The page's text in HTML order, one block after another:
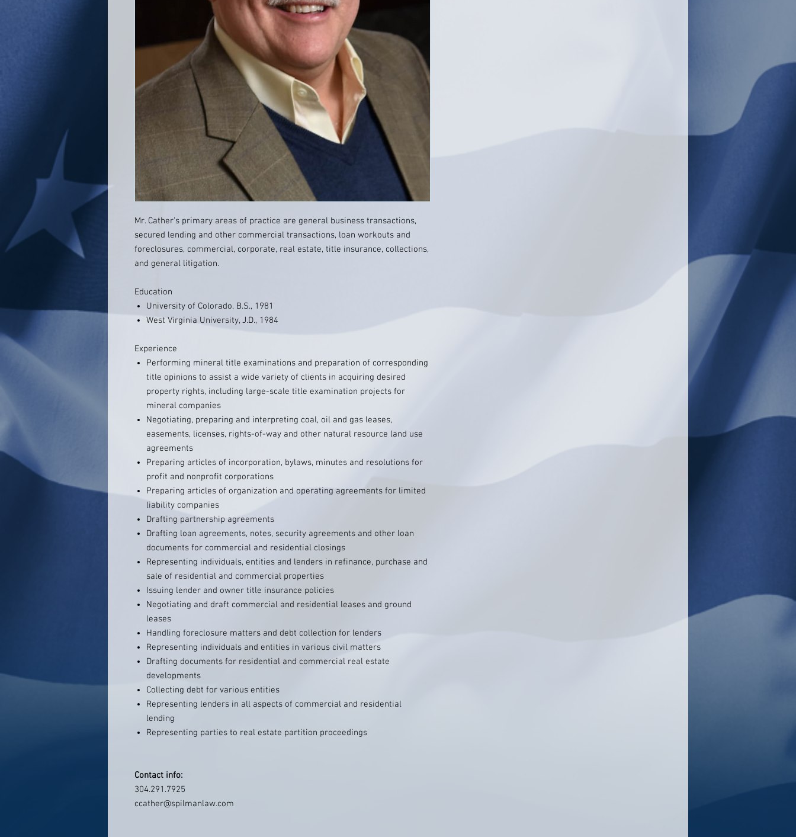
Mr. Cather's primary areas of practice are general business transactions,
secured lending and other commercial transactions, loan workouts and
foreclosures, commercial, corporate, real estate, title insurance, collections,
and general litigation.
Education
University of Colorado, B.S., 1981
West Virginia University, J.D., 1984
Experience
Performing mineral title examinations and preparation of corresponding
title opinions to assist a wide variety of clients in acquiring desired
property rights, including large-scale title examination projects for
mineral companies
Negotiating, preparing and interpreting coal, oil and gas leases,
easements, licenses, rights-of-way and other natural resource land use
agreements
Preparing articles of incorporation, bylaws, minutes and resolutions for
profit and nonprofit corporations
Preparing articles of organization and operating agreements for limited
liability companies
Drafting partnership agreements
Drafting loan agreements, notes, security agreements and other loan
documents for commercial and residential closings
Representing individuals, entities and lenders in refinance, purchase and
sale of residential and commercial properties
Issuing lender and owner title insurance policies
Negotiating and draft commercial and residential leases and ground
leases
Handling foreclosure matters and debt collection for lenders
Representing individuals and entities in various civil matters
Drafting documents for residential and commercial real estate
developments
Collecting debt for various entities
Representing lenders in all aspects of commercial and residential
lending
Representing parties to real estate partition proceedings
Contact info:
304.291.7925
ccather@spilmanlaw.com